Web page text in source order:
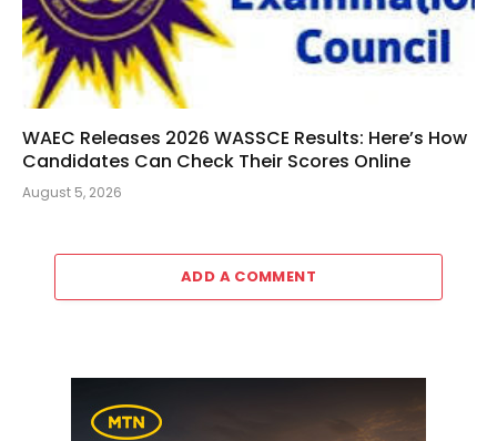
WAEC Releases 2026 WASSCE Results: Here’s How
Candidates Can Check Their Scores Online
August 5, 2026
ADD A COMMENT